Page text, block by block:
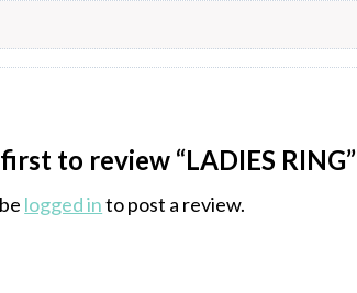
to review “LADIES RING”
logged into post a review.